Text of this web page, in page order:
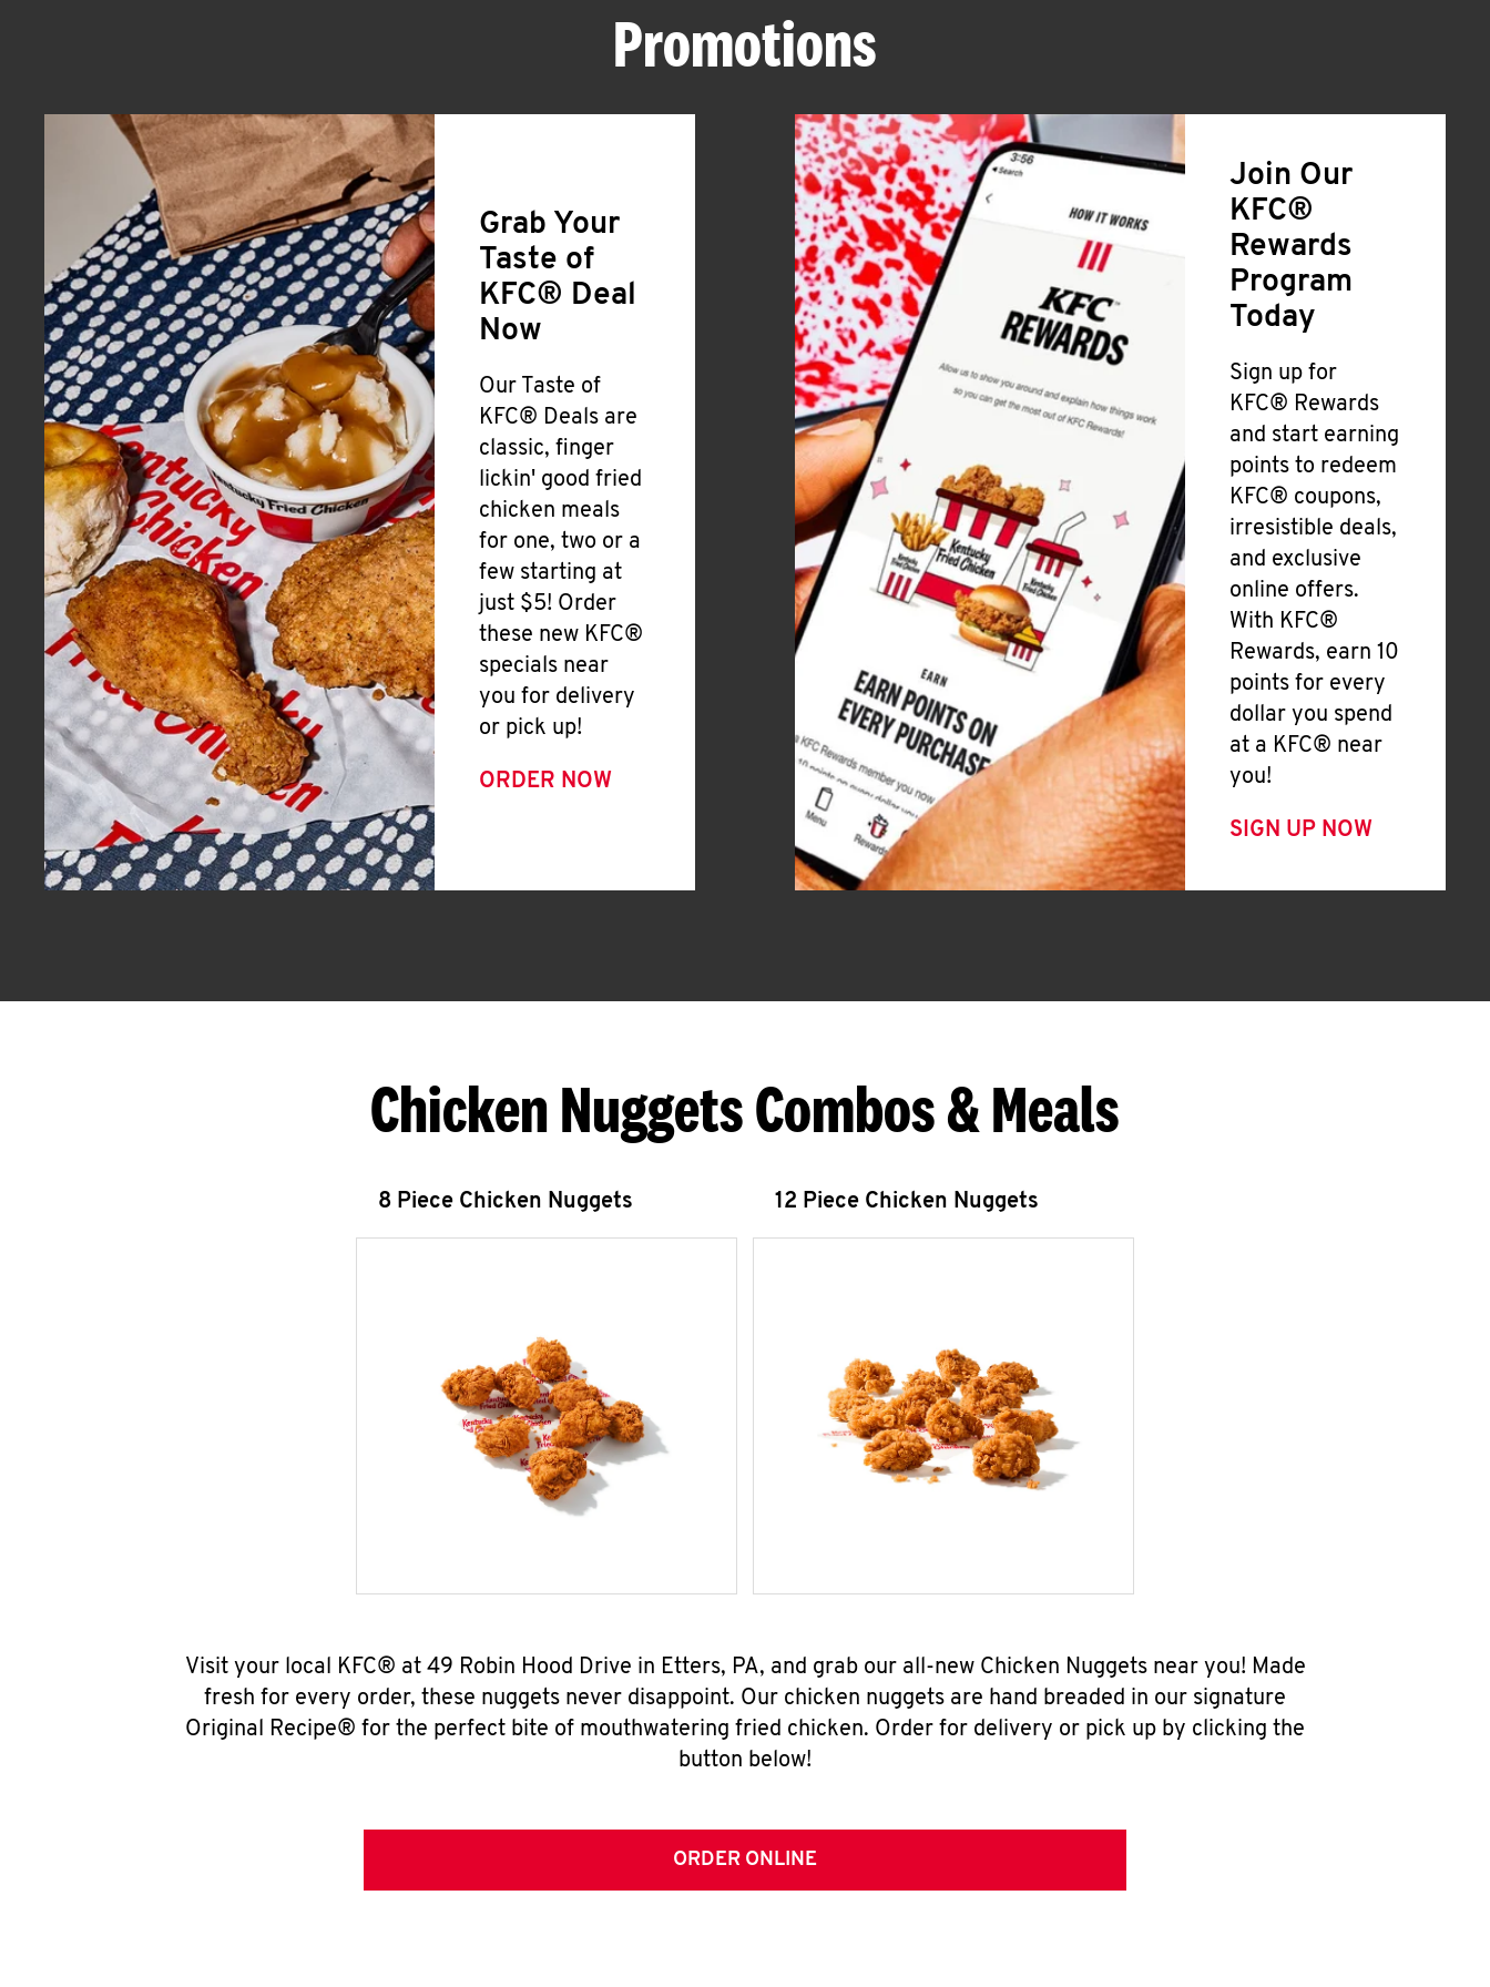
Promotions
Grab Your
Taste of
KFC® Deal
Now
Our Taste of
KFC® Deals are
classic, finger
lickin' good fried
chicken meals
for one, two or a
few starting at
just $5! Order
these new KFC®
specials near
you for delivery
or pick up!
ORDER NOW
Join Our
KFC®
Rewards
Program
Today
Sign up for
KFC® Rewards
and start earning
points to redeem
KFC® coupons,
irresistible deals,
and exclusive
online offers.
With KFC®
Rewards, earn 10
points for every
dollar you spend
at a KFC® near
you!
SIGN UP NOW
Chicken Nuggets Combos & Meals
8 Piece Chicken Nuggets 12 Piece Chicken Nuggets
Visit your local KFC® at 49 Robin Hood Drive in Etters, PA, and grab our all-new Chicken Nuggets near you! Made
fresh for every order, these nuggets never disappoint. Our chicken nuggets are hand breaded in our signature
Original Recipe® for the perfect bite of mouthwatering fried chicken. Order for delivery or pick up by clicking the
button below!
ORDER ONLINE